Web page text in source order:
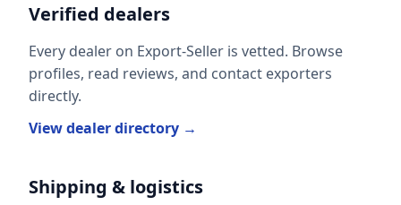
Verified dealers
Every dealer on Export-Seller is vetted. Browse
profiles, read reviews, and contact exporters
directly.
View dealer directory →
Shipping & logistics